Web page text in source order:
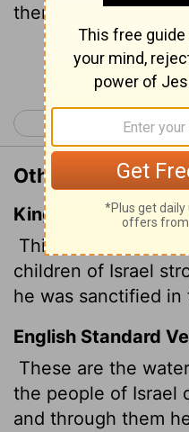
them.
< Numbers 19
Other
King James Version
This is the water of
children of Israel
he was sanctified in
English Standard
These are the
the people of Israel
and through them